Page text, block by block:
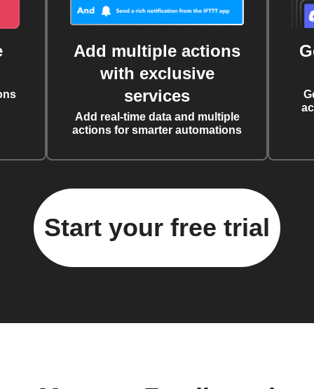
Add multiple actions
with exclusive
services
Add real-time data and multiple
actions for smarter automations
Start your free trial